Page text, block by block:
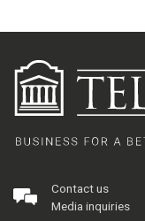
Contact us
Media inquiries